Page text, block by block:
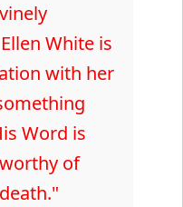
White is
with her
Word is
of